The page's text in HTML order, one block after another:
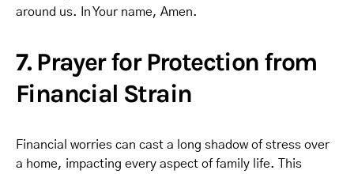
around us. In Your name, Amen.
7. Prayer for Protection from
Financial Strain
Financial worries can cast a long shadow of stress over
a home, impacting every aspect of family life. This